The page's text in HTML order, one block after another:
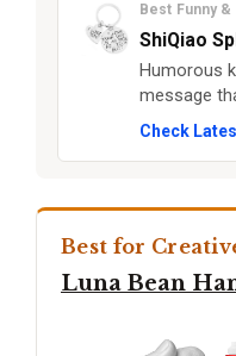
Best Funny
ShiQiao
Humorous
message
Check
Best for
Luna Bean